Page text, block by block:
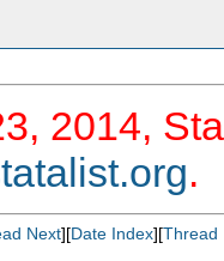
2014,
.
Next][Date Index][Thread